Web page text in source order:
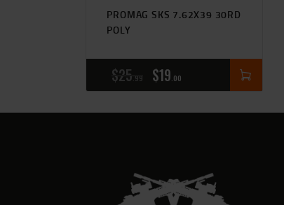
PROMAG SKS 7.62X39 30RD
POLY
$25 99 $19 00